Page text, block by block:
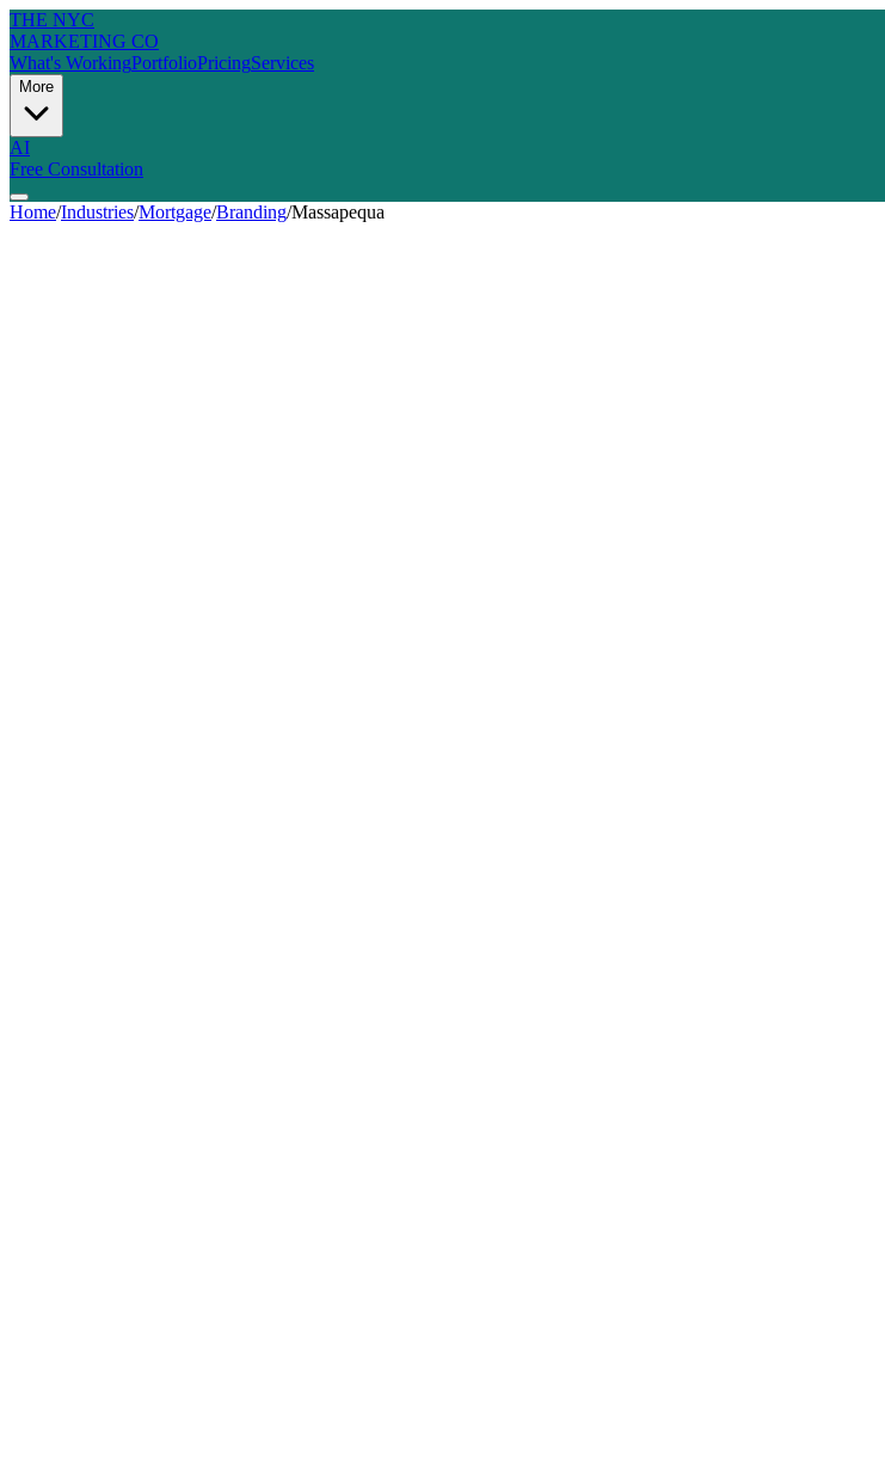
THE NYC
MARKETING CO
What's WorkingPortfolioPricingServices
More
AI
Free Consultation
Home/Industries/Mortgage/Branding/Massapequa